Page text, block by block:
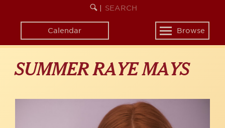
SEARCH
KEYWORD
Calendar
Toggle
navigation
Browse
SUMMER RAYE MAYS